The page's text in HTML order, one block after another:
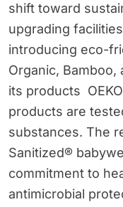
shift toward
upgrading
introducing eco-
Organic, Bamboo,
its products
products are
substances. The
Sanitized®
commitment to
antimicrobial